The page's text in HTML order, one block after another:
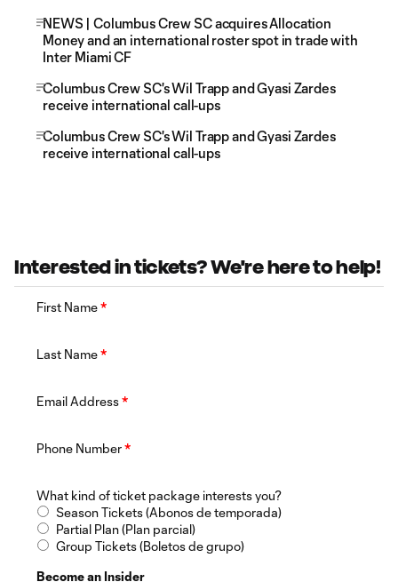
NEWS | Columbus Crew SC acquires Allocation
Money and an international roster spot in trade with
Inter Miami CF
Columbus Crew SC's Wil Trapp and Gyasi Zardes
receive international call-ups
Columbus Crew SC's Wil Trapp and Gyasi Zardes
receive international call-ups
Interested in tickets? We're here to help!
First Name*
Last Name*
Email Address*
Phone Number*
What kind of ticket package interests you?
Season Tickets (Abonos de temporada)
Partial Plan (Plan parcial)
Group Tickets (Boletos de grupo)
Become an Insider